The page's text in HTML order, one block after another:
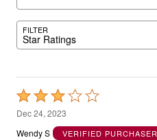
FILTER
Star Ratings
Rated
3
out
Dec 24, 2023
Wendy S
VERIFIED PURCHASER